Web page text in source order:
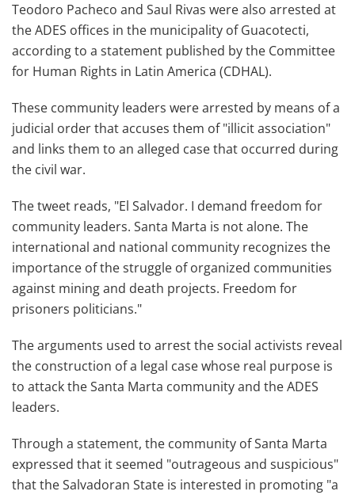
Teodoro Pacheco and Saul Rivas were also arrested at
the ADES offices in the municipality of Guacotecti,
according to a statement published by the Committee
for Human Rights in Latin America (CDHAL).
These community leaders were arrested by means of a
judicial order that accuses them of "illicit association"
and links them to an alleged case that occurred during
the civil war.
The tweet reads, "El Salvador. I demand freedom for
community leaders. Santa Marta is not alone. The
international and national community recognizes the
importance of the struggle of organized communities
against mining and death projects. Freedom for
prisoners politicians."
The arguments used to arrest the social activists reveal
the construction of a legal case whose real purpose is
to attack the Santa Marta community and the ADES
leaders.
Through a statement, the community of Santa Marta
expressed that it seemed "outrageous and suspicious"
that the Salvadoran State is interested in promoting "a